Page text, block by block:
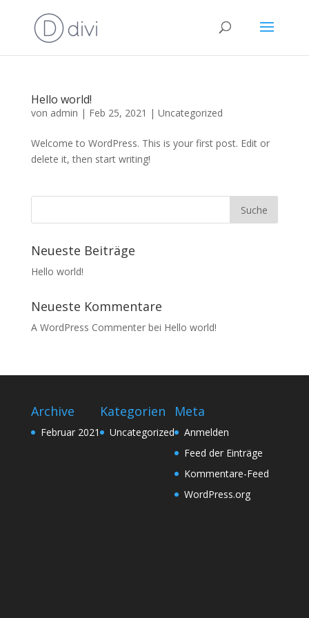
Hello world!
von admin | Feb 25, 2021 | Uncategorized
Welcome to WordPress. This is your first post. Edit or
delete it, then start writing!
Neueste Beiträge
Hello world!
Neueste Kommentare
A WordPress Commenterbei Hello world!
Archive
Februar 2021
Kategorien
Uncategorized
Meta
Anmelden
Feed der Einträge
Kommentare-Feed
WordPress.org